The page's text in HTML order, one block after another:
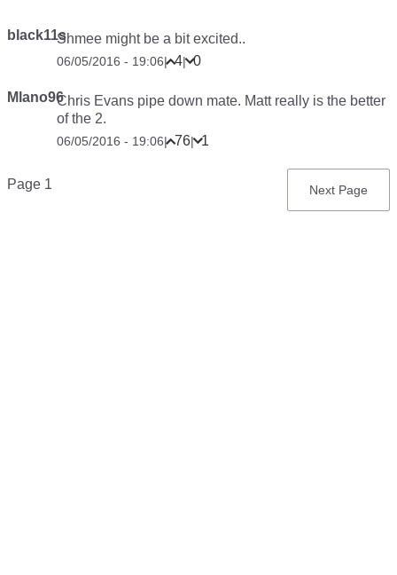
black11sShmee might be a bit excited..
06/05/2016 - 19:06| 4| 0
Mlano96Chris Evans pipe down mate. Matt really is the better
of the 2.
06/05/2016 - 19:06| 76| 1
Pagination
Page 1
Next
Next Page